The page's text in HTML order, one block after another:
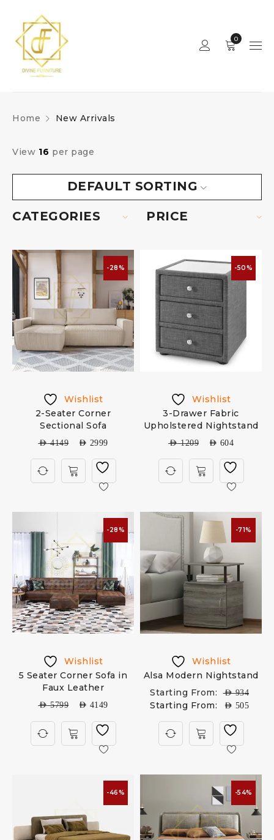
0
Home New Arrivals
DEFAULT SORTING
View 16 per page
CATEGORIES PRICE
-28%
Wishlist
2-Seater Corner
Sectional Sofa
AED4149 AED 2999
-50%
Wishlist
3-Drawer Fabric
Upholstered Nightstand
AED1209 AED 604
-28%
Wishlist
5 Seater Corner Sofa in
Faux Leather
AED5799 AED 4149
-71%
Wishlist
Alsa Modern Nightstand
Starting From:
AED934
Starting From: AED 505
-46% -54%